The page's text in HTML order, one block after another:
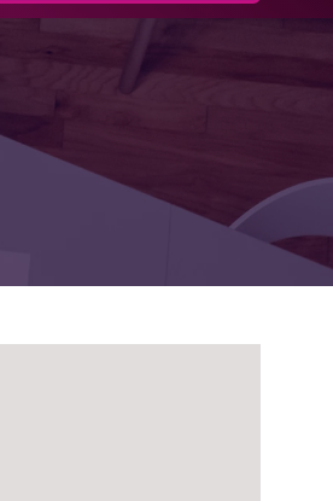
SUBMENU
WORKPLACE